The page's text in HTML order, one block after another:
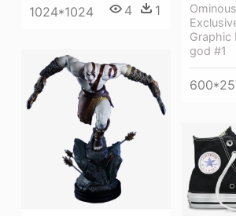
1024*1024 4 1
Graphic
god #1